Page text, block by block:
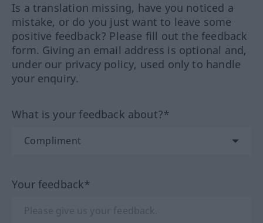
Is a translation missing, have you noticed a
mistake, or do you just want to leave some
positive feedback? Please fill out the feedback
form. Giving an email address is optional and,
under our privacy policy, used only to handle
your enquiry.
What is your feedback about?*
Your feedback*